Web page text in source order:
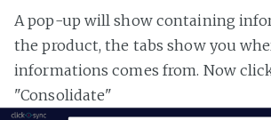
A pop-up will show containing
the product, the tabs show you
informations comes from. Now
"Consolidate"